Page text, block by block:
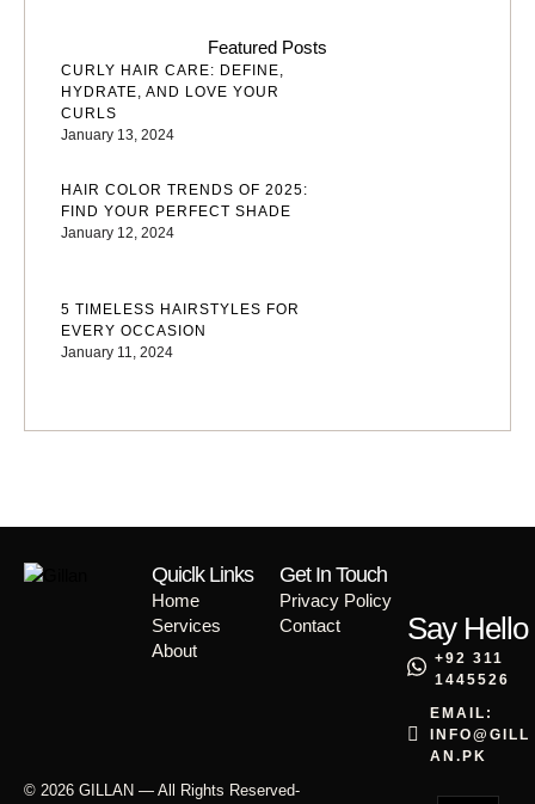
Featured Posts
CURLY HAIR CARE: DEFINE,
HYDRATE, AND LOVE YOUR
CURLS
January 13, 2024
HAIR COLOR TRENDS OF 2025:
FIND YOUR PERFECT SHADE
January 12, 2024
5 TIMELESS HAIRSTYLES FOR
EVERY OCCASION
January 11, 2024
Quiclk Links
Home
Services
About
Get In Touch
Privacy Policy
Contact
Say Hello
+92 311
1445526
EMAIL:
INFO@GILL
AN.PK
© 2026 GILLAN — All Rights Reserved-